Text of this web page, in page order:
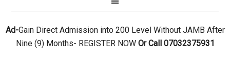
Ad-Gain Direct Admission into 200 Level Without JAMB After
Nine (9) Months- REGISTER NOWOr Call 07032375931